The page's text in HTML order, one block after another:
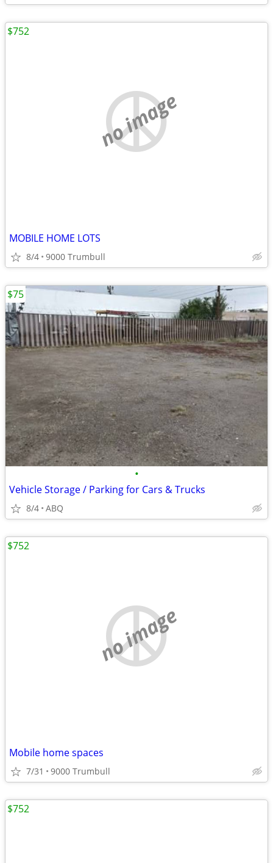
no image
MOBILE HOME LOTS
8/4 9000 Trumbull
$752
•
Vehicle Storage / Parking for Cars & Trucks
8/4 ABQ
$75
no image
Mobile home spaces
7/31 9000 Trumbull
$752
$752